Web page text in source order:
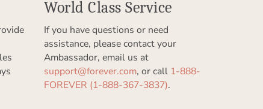
World Class Service
If you have questions or need
assistance, please contact your
Ambassador, email us at
support@forever.com, or call 1-888-
FOREVER (1-888-367-3837).